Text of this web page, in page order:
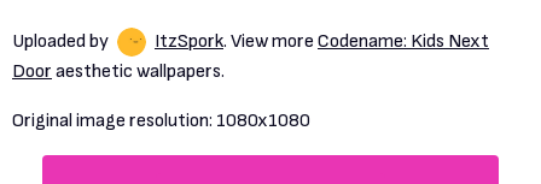
Uploaded by ItzSpork. View more Codename: Kids Next
Door aesthetic wallpapers.
Original image resolution: 1080x1080